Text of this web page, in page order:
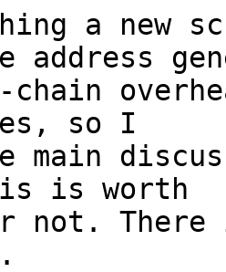
a new
address
chain
so I
main
is worth
not.